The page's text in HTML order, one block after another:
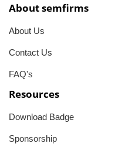
About semfirms
About Us
Contact Us
FAQ's
Resources
Download Badge
Sponsorship